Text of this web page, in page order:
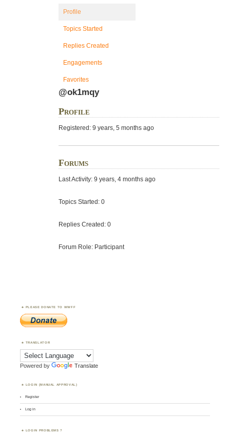
Profile
Topics Started
Replies Created
Engagements
Favorites
@ok1mqy
Profile
Registered: 9 years, 5 months ago
Forums
Last Activity: 9 years, 4 months ago
Topics Started: 0
Replies Created: 0
Forum Role: Participant
PLEASE DONATE TO WWFF
TRANSLATOR
Powered by Translate
LOGIN (MANUAL APPROVAL)
Register
Log in
LOGIN PROBLEMS ?